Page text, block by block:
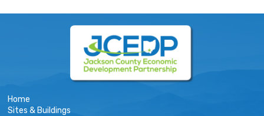
Home
Sites & Buildings